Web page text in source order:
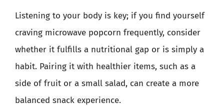
Listening to your body is key; if you find yourself
craving microwave popcorn frequently, consider
whether it fulfills a nutritional gap or is simply a
habit. Pairing it with healthier items, such as a
side of fruit or a small salad, can create a more
balanced snack experience.